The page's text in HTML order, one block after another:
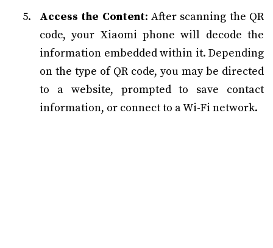
Access the Content: After scanning the QR
code, your Xiaomi phone will decode the
information embedded within it. Depending
on the type of QR code, you may be directed
to a website, prompted to save contact
information, or connect to a Wi-Fi network.